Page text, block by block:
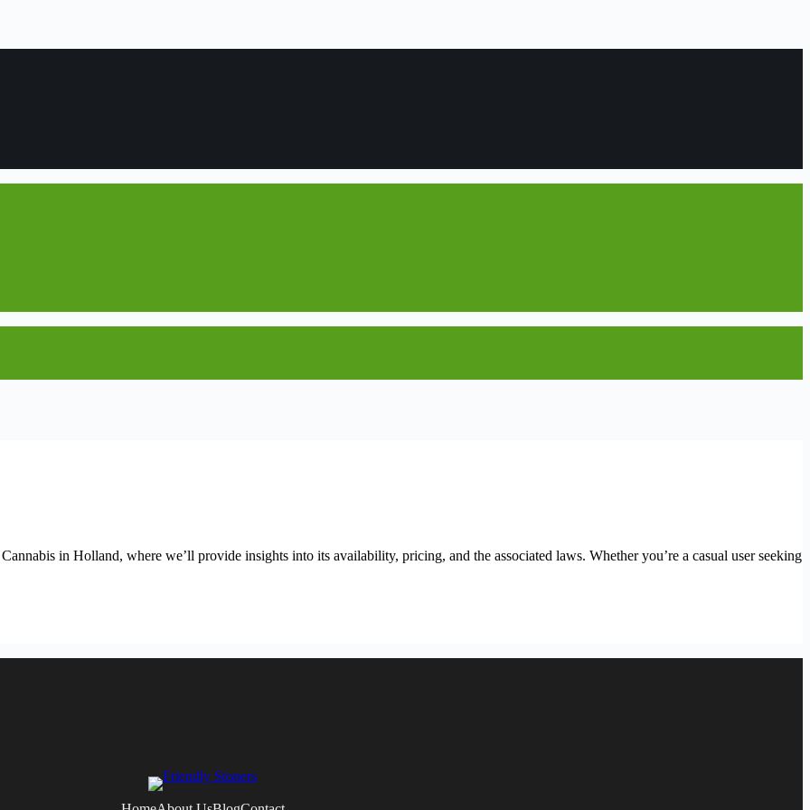
in Holland, where we’ll provide insights into its availability, pricing, and the associated laws. Whether you’re a casual user seeking